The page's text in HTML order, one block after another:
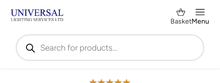
Products
search
BasketMenu